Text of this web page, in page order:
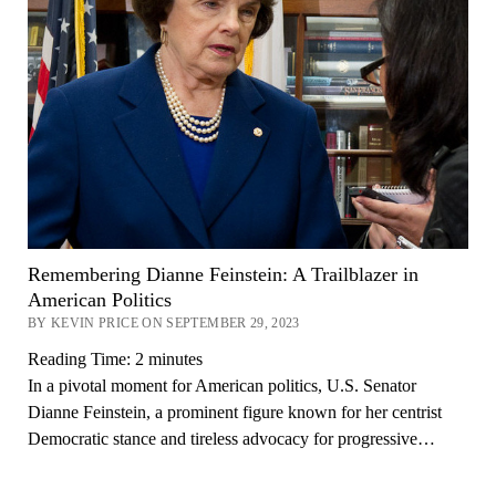
Remembering Dianne Feinstein: A Trailblazer in
American Politics
BY KEVIN PRICE ON SEPTEMBER 29, 2023
Reading Time: 2 minutes
In a pivotal moment for American politics, U.S. Senator
Dianne Feinstein, a prominent figure known for her centrist
Democratic stance and tireless advocacy for progressive…